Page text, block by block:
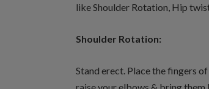
like Shoulder Rotation, Hip
Shoulder Rotation:
Stand erect. Place the fingers
raise your elbows & bring them